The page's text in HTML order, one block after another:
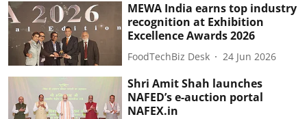
MEWA India earns top industry
recognition at Exhibition
Excellence Awards 2026
FoodTechBiz Desk 24 Jun 2026
Shri Amit Shah launches
NAFED’s e-auction portal
NAFEX.in